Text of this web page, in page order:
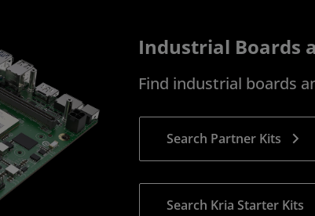
Industrial Boards
Find industrial boards
Search Partner Kits
Search Kria Starter Kits